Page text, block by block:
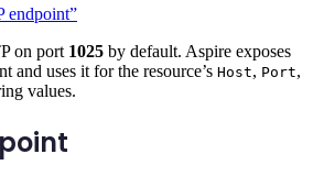
endpoint”
on port 1025 by default. Aspire exposes
and uses it for the resource’s Host, Port,
values.